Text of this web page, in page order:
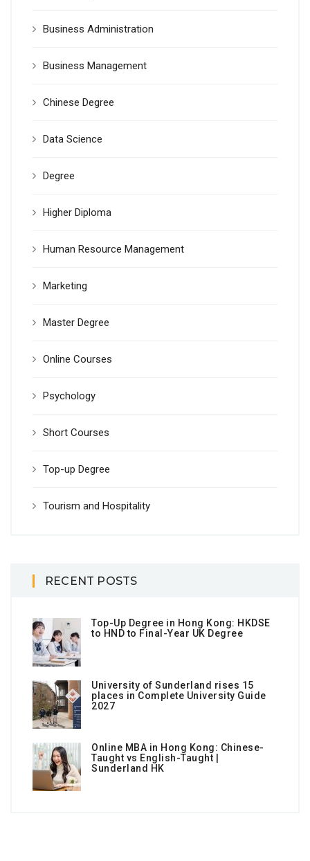
Business Administration
Business Management
Chinese Degree
Data Science
Degree
Higher Diploma
Human Resource Management
Marketing
Master Degree
Online Courses
Psychology
Short Courses
Top-up Degree
Tourism and Hospitality
RECENT POSTS
Top-Up Degree in Hong Kong: HKDSE
to HND to Final-Year UK Degree
University of Sunderland rises 15
places in Complete University Guide
2027
Online MBA in Hong Kong: Chinese-
Taught vs English-Taught |
Sunderland HK